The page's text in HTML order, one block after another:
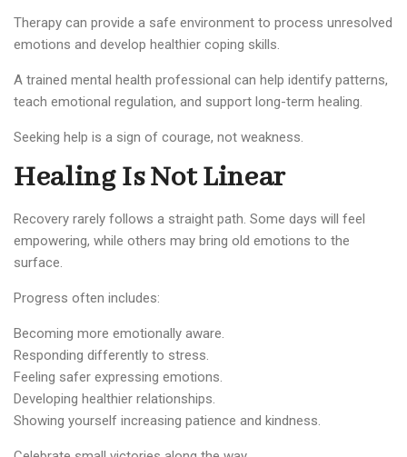
Therapy can provide a safe environment to process unresolved
emotions and develop healthier coping skills.
A trained mental health professional can help identify patterns,
teach emotional regulation, and support long-term healing.
Seeking help is a sign of courage, not weakness.
Healing Is Not Linear
Recovery rarely follows a straight path. Some days will feel
empowering, while others may bring old emotions to the
surface.
Progress often includes:
Becoming more emotionally aware.
Responding differently to stress.
Feeling safer expressing emotions.
Developing healthier relationships.
Showing yourself increasing patience and kindness.